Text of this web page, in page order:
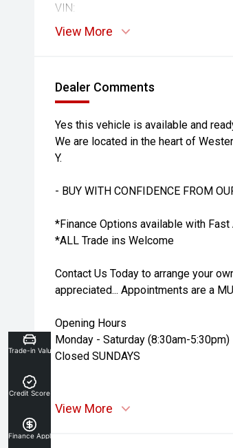
VIN:
View More
Dealer Comments
Yes this vehicle is available and
We are located in the heart of
Y.
- BUY WITH CONFIDENCE FROM
*Finance Options available with Fast
*ALL Trade ins Welcome
Contact Us Today to arrange your
appreciated... Appointments are a
Opening Hours
Monday - Saturday (8:30am-5:30pm)
Closed SUNDAYS
View More
Trade-in Valuation
Credit Score
Finance Application